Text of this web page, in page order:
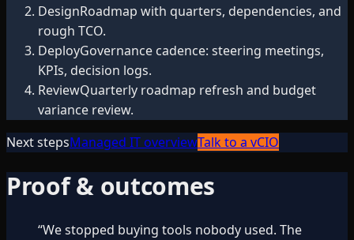
DesignRoadmap with quarters, dependencies, and
rough TCO.
DeployGovernance cadence: steering meetings,
KPIs, decision logs.
ReviewQuarterly roadmap refresh and budget
variance review.
Next stepsManaged IT overviewTalk to a vCIO
Proof & outcomes
“We stopped buying tools nobody used. The